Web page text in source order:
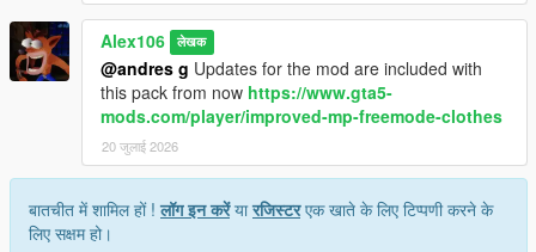
Alex106 लेखक
@andres g Updates for the mod are included with
this pack from now https://www.gta5-
mods.com/player/improved-mp-freemode-clothes
20 जुलाई 2026
बातचीत में शामिल हों !लॉग इन करेंयारजिस्टरएक खाते के लिए टिप्पणी करने के
लिए सक्षम हो।